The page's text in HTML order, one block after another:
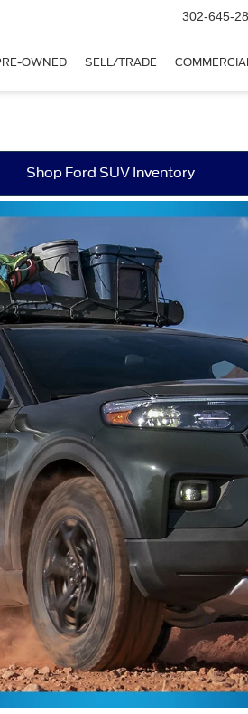
302-645-
OWNED SELL/TRADE
Shop Ford SUV Inventory